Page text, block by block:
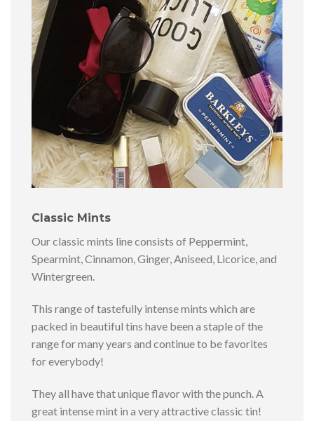
Classic Mints
Our classic mints line consists of Peppermint,
Spearmint, Cinnamon, Ginger, Aniseed, Licorice, and
Wintergreen.
This range of tastefully intense mints which are
packed in beautiful tins have been a staple of the
range for many years and continue to be favorites
for everybody!
They all have that unique flavor with the punch. A
great intense mint in a very attractive classic tin!